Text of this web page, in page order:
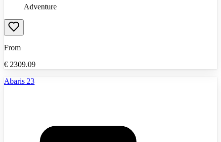
Adventure
From
€ 2309.09
Abaris 23